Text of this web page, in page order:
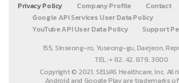
Privacy Policy Company Profile
Contact
Google API Services User Data Policy
YouTube API User Data Policy
Support
155, Sinseong-ro, Yuseong-gu, Daejeon,
TEL :+ 82. 42. 879. 3000
Copyright © 2021. SELVAS Healthcare, Inc. All
Android and Google Play are trademarks